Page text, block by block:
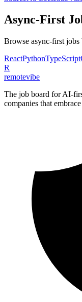
Async-First
Browse async-first jobs
ReactPythonTypeScript
R
remotevibe
The job board for AI-
companies that